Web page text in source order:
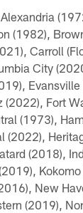
(1982),
Carroll
City
(2022), Fort
(1973),
(2022),
(2018),
New
(2019),